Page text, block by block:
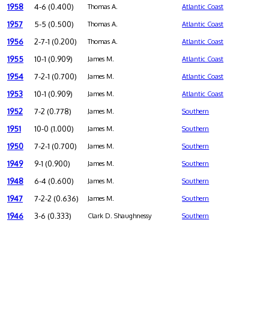
1958 4-6 (0.400) Thomas A. Atlantic Coast
1957 5-5 (0.500) Thomas A. Atlantic Coast
1956 2-7-1 (0.200) Thomas A. Atlantic Coast
1955 10-1 (0.909) James M. Atlantic Coast
1954 7-2-1 (0.700) James M. Atlantic Coast
1953 10-1 (0.909) James M. Atlantic Coast
1952 7-2 (0.778) James M. Southern
1951 10-0 (1.000) James M. Southern
1950 7-2-1 (0.700) James M. Southern
1949 9-1 (0.900) James M. Southern
1948 6-4 (0.600) James M. Southern
1947 7-2-2 (0.636) James M. Southern
1946 3-6 (0.333) Clark D. Shaughnessy Southern